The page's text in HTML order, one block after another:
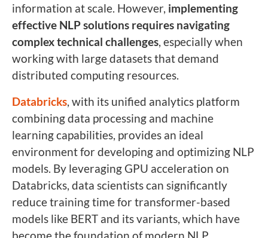
information at scale. However, implementing
effective NLP solutions requires navigating
complex technical challenges, especially when
working with large datasets that demand
distributed computing resources.
Databricks, with its unified analytics platform
combining data processing and machine
learning capabilities, provides an ideal
environment for developing and optimizing NLP
models. By leveraging GPU acceleration on
Databricks, data scientists can significantly
reduce training time for transformer-based
models like BERT and its variants, which have
become the foundation of modern NLP